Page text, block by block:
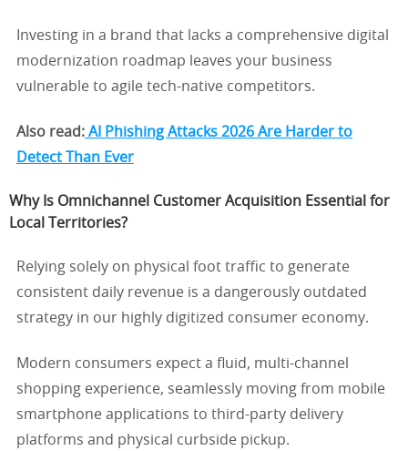
Investing in a brand that lacks a comprehensive digital
modernization roadmap leaves your business
vulnerable to agile tech-native competitors.
Also read: AI Phishing Attacks 2026 Are Harder to
Detect Than Ever
Why Is Omnichannel Customer Acquisition Essential for
Local Territories?
Relying solely on physical foot traffic to generate
consistent daily revenue is a dangerously outdated
strategy in our highly digitized consumer economy.
Modern consumers expect a fluid, multi-channel
shopping experience, seamlessly moving from mobile
smartphone applications to third-party delivery
platforms and physical curbside pickup.